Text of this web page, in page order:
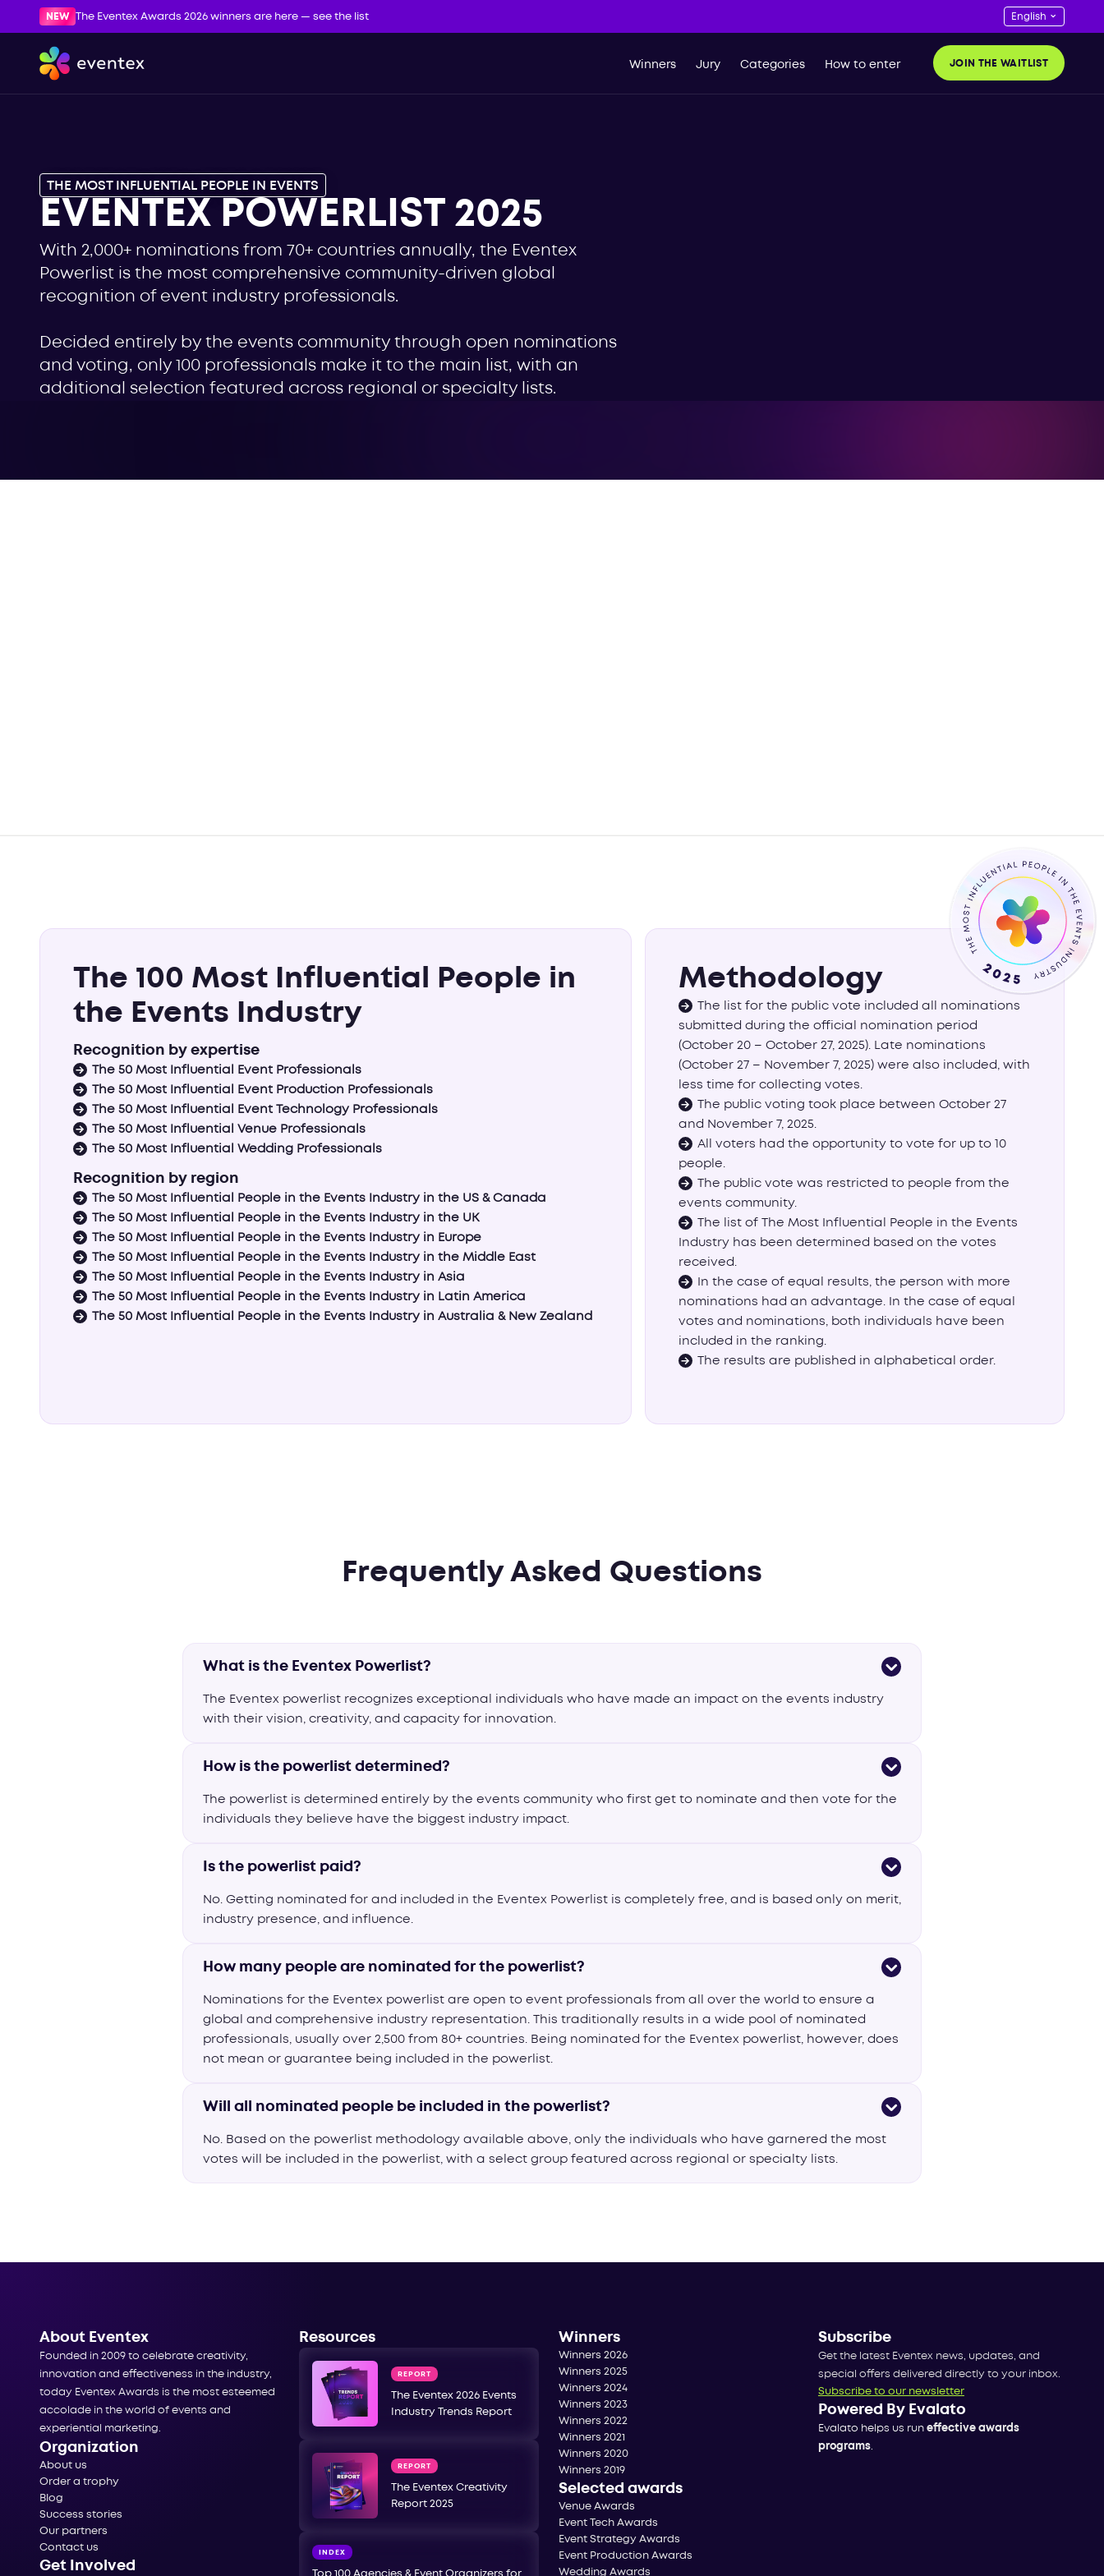
NEW The Eventex Awards 2026 winners are here — see the list
Winners Jury Categories How to enter JOIN THE WAITLIST
THE MOST INFLUENTIAL PEOPLE IN EVENTS
EVENTEX POWERLIST 2025
With 2,000+ nominations from 70+ countries annually, the Eventex
Powerlist is the most comprehensive community-driven global
recognition of event industry professionals.
Decided entirely by the events community through open nominations
and voting, only 100 professionals make it to the main list, with an
additional selection featured across regional or specialty lists.
Methodology
The list for the public vote included all nominations
submitted during the official nomination period
(October 20 – October 27, 2025). Late nominations
(October 27 – November 7, 2025) were also included, with
less time for collecting votes.
The public voting took place between October 27
and November 7, 2025.
All voters had the opportunity to vote for up to 10
people.
The public vote was restricted to people from the
events community.
The list of The Most Influential People in the Events
Industry has been determined based on the votes
received.
In the case of equal results, the person with more
nominations had an advantage. In the case of equal
votes and nominations, both individuals have been
included in the ranking.
The results are published in alphabetical order.
The 100 Most Influential People in
the Events Industry
Recognition by expertise
The 50 Most Influential Event Professionals
The 50 Most Influential Event Production Professionals
The 50 Most Influential Event Technology Professionals
The 50 Most Influential Venue Professionals
The 50 Most Influential Wedding Professionals
Recognition by region
The 50 Most Influential People in the Events Industry in the US & Canada
The 50 Most Influential People in the Events Industry in the UK
The 50 Most Influential People in the Events Industry in Europe
The 50 Most Influential People in the Events Industry in the Middle East
The 50 Most Influential People in the Events Industry in Asia
The 50 Most Influential People in the Events Industry in Latin America
The 50 Most Influential People in the Events Industry in Australia & New Zealand
Frequently Asked Questions
What is the Eventex Powerlist?
The Eventex powerlist recognizes exceptional individuals who have made an impact on the events industry
with their vision, creativity, and capacity for innovation.
How is the powerlist determined?
The powerlist is determined entirely by the events community who first get to nominate and then vote for the
individuals they believe have the biggest industry impact.
Is the powerlist paid?
No. Getting nominated for and included in the Eventex Powerlist is completely free, and is based only on merit,
industry presence, and influence.
How many people are nominated for the powerlist?
Nominations for the Eventex powerlist are open to event professionals from all over the world to ensure a
global and comprehensive industry representation. This traditionally results in a wide pool of nominated
professionals, usually over 2,500 from 80+ countries. Being nominated for the Eventex powerlist, however, does
not mean or guarantee being included in the powerlist.
Will all nominated people be included in the powerlist?
No. Based on the powerlist methodology available above, only the individuals who have garnered the most
votes will be included in the powerlist, with a select group featured across regional or specialty lists.
About Eventex
Founded in 2009 to celebrate creativity,
innovation and effectiveness in the industry,
today Eventex Awards is the most esteemed
accolade in the world of events and
experiential marketing.
Organization
About us
Order a trophy
Blog
Success stories
Our partners
Contact us
Get Involved
Resources
REPORT
The Eventex 2026 Events
Industry Trends Report
REPORT
The Eventex Creativity
Report 2025
INDEX
Top 100 Agencies & Event Organizers for
Winners
Winners 2026
Winners 2025
Winners 2024
Winners 2023
Winners 2022
Winners 2021
Winners 2020
Winners 2019
Selected awards
Venue Awards
Event Tech Awards
Event Strategy Awards
Event Production Awards
Wedding Awards
Subscribe
Get the latest Eventex news, updates, and
special offers delivered directly to your inbox.
Subscribe to our newsletter
Powered By Evalato
Evalato helps us run effective awards
programs.